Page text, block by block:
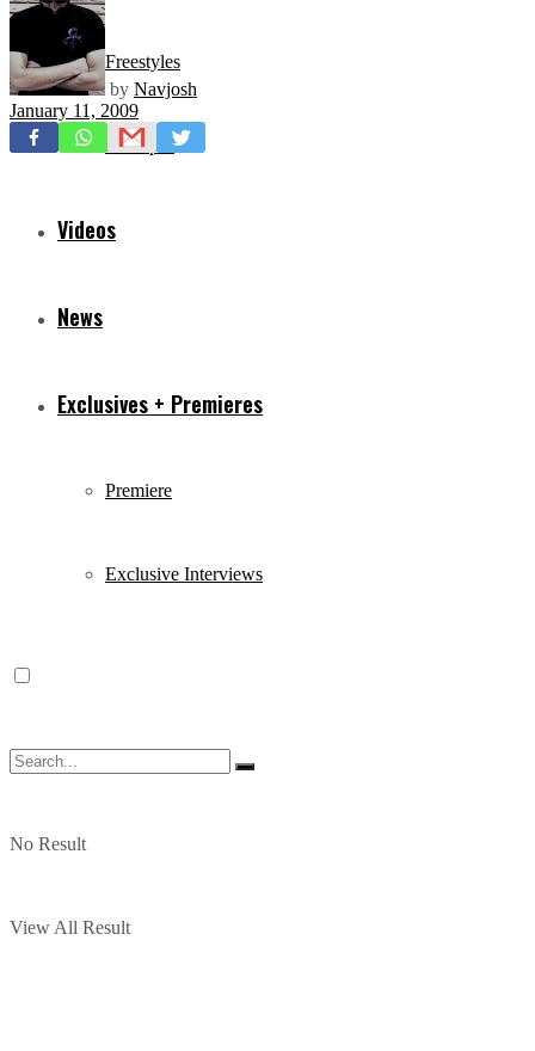
Freestyles
Mixtapes
Videos
News
Exclusives + Premieres
Premiere
Exclusive Interviews
No Result
View All Result
by Navjosh
January 11, 2009